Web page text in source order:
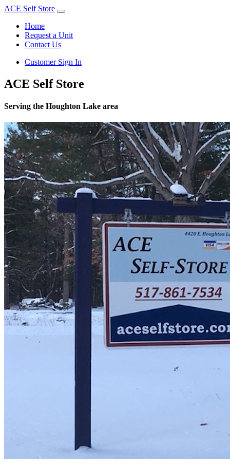
ACE Self Store
Home
Request a Unit
Contact Us
Customer Sign In
ACE Self Store
Serving the Houghton Lake area